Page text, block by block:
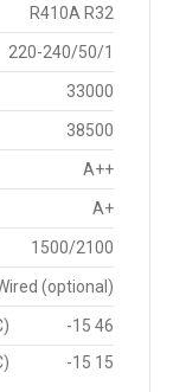
R410A R32
220-240/50/1
33000
38500
A++
A+
1500/2100
(optional)
-15 46
-15 15